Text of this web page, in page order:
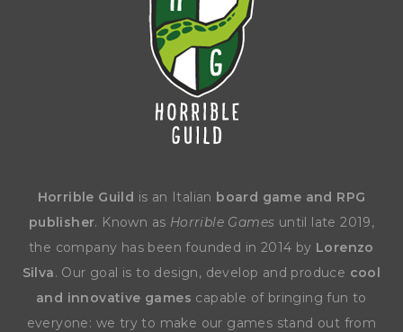
Horrible Guild is an Italian board game and RPG
publisher. Known as Horrible Games until late 2019,
the company has been founded in 2014 by Lorenzo
Silva. Our goal is to design, develop and produce cool
and innovative games capable of bringing fun to
everyone: we try to make our games stand out from